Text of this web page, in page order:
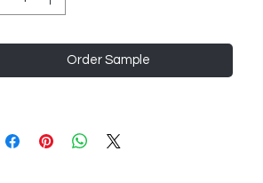
Order Sample